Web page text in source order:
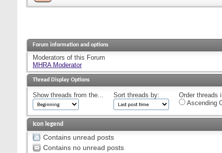
Forum information and options
Moderators of this Forum
MHRA Moderator
Thread Display Options
Show threads from the... Sort threads by:
Order threads
Ascending
Icon legend
Contains unread posts
Contains no unread posts